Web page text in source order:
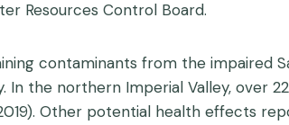
Resources Control Board.
contaminants from the impaired
In the northern Imperial Valley, over
Other potential health effects